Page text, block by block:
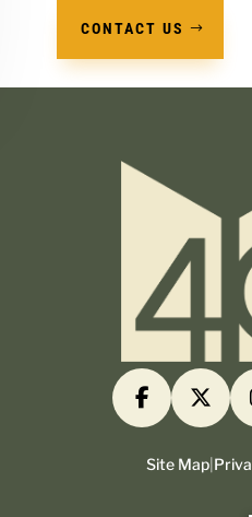
CONTACT US
Site Map|